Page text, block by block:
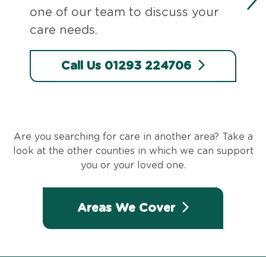
one of our team to discuss your
care needs.
Call Us 01293 224706
Are you searching for care in another area? Take a
look at the other counties in which we can support
you or your loved one.
Areas We Cover